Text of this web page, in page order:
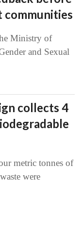
communities
Ministry of
and Sexual
collects 4
metric tonnes of
were